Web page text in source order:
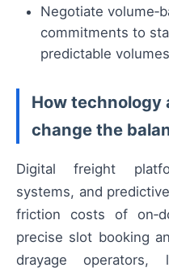
Negotiate
commitments to
predictable
How technology
change the
Digital freight
systems, and
friction costs of
precise slot booking
drayage operators,